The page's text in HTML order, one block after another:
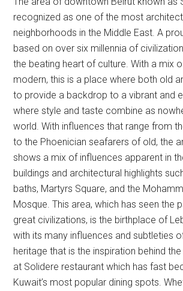
recognized as one of the most
neighborhoods in the Middle East. A
based on over six millennia of
the beating heart of culture. With a mix
modern, this is a place where both old
to provide a backdrop to a vibrant and
where style and taste combine as
world. With influences that range from
to the Phoenician seafarers of old, the
shows a mix of influences apparent in
buildings and architectural highlights
baths, Martyrs Square, and the
Mosque. This area, which has seen the
great civilizations, is the birthplace of
with its many influences and subtleties
heritage that is the inspiration behind
at Solidere restaurant which has fast
Kuwait’s most popular dining spots.